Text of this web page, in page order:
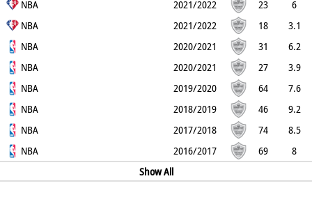
2PT
TO BLK PF
NBA 2021/2022 23
6
46.2% 36.9% 1.6 0 1.6
NBA 2021/2022 18
3.1
36.6% 26.7% 1.8 0.3 1.4
NBA 2020/2021 31
6.2
45.3% 41.7% 1.7 0.2 1.5
NBA 2020/2021 27
3.9
41.5% 37.8% 1.4 0.1 0.9
NBA 2019/2020 64
7.6
47.8% 34.9% 2 0.1 1.5
NBA 2018/2019 46
9.2
42.8% 35.9% 2.8 0.2 2.2
NBA 2017/2018 74
8.5
50.6% 34.3% 2.5 0.2 1.9
NBA 2016/2017 69
8
6.8 2.5
Show All